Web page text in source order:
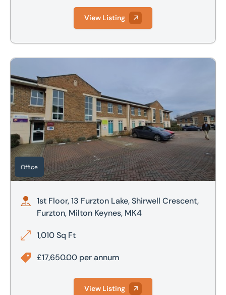
View Listing
1st Floor, 13 Furzton Lake, Shirwell Crescent, Furzton,
Office
1st Floor, 13 Furzton Lake, Shirwell Crescent,
Furzton, Milton Keynes, MK4
1,010 Sq Ft
£17,650.00 per annum
View Listing